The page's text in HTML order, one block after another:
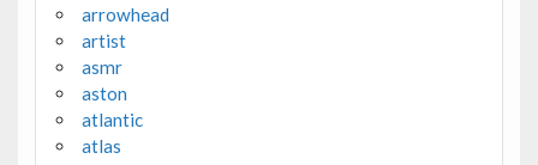
arrowhead
artist
asmr
aston
atlantic
atlas